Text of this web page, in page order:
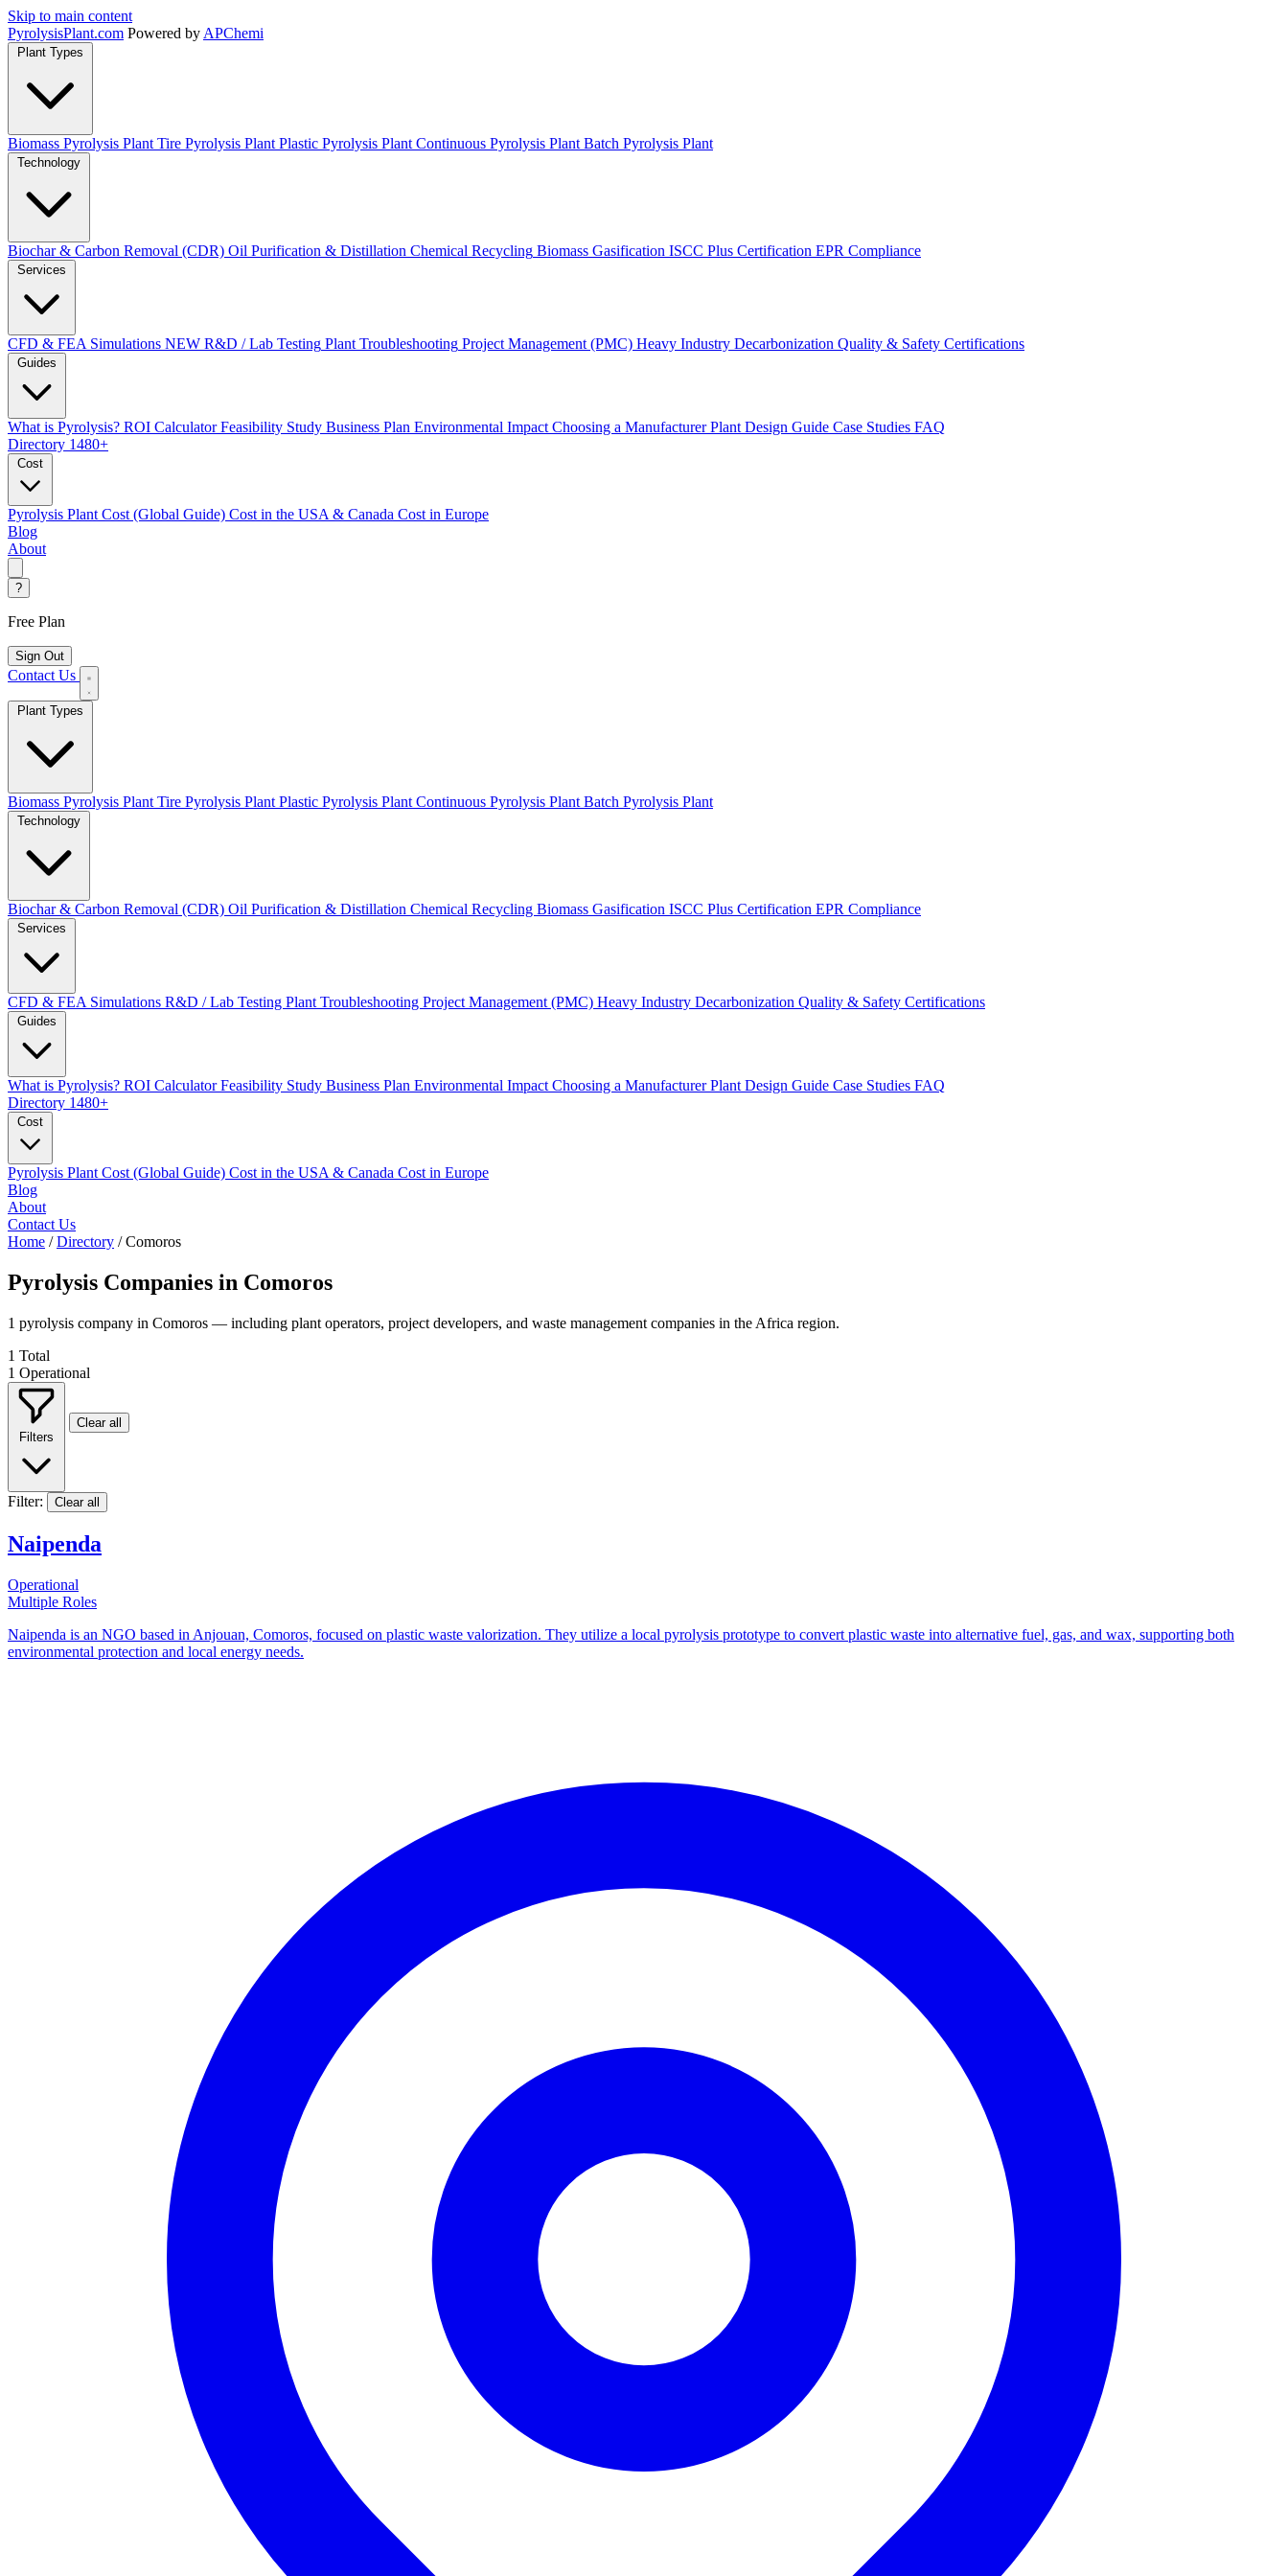
Skip to main content
PyrolysisPlant.com Powered by APChemi
Plant Types
Biomass Pyrolysis Plant Tire Pyrolysis Plant Plastic Pyrolysis Plant Continuous Pyrolysis Plant Batch Pyrolysis Plant
Technology
Biochar & Carbon Removal (CDR) Oil Purification & Distillation Chemical Recycling Biomass Gasification ISCC Plus Certification EPR Compliance
Services
CFD & FEA Simulations NEW R&D / Lab Testing Plant Troubleshooting Project Management (PMC) Heavy Industry Decarbonization Quality & Safety Certifications
Guides
What is Pyrolysis? ROI Calculator Feasibility Study Business Plan Environmental Impact Choosing a Manufacturer Plant Design Guide Case Studies FAQ
Directory 1480+
Cost
Pyrolysis Plant Cost (Global Guide) Cost in the USA & Canada Cost in Europe
Blog
About
?
Free Plan
Sign Out
Contact Us
Biomass Pyrolysis Plant Tire Pyrolysis Plant Plastic Pyrolysis Plant Continuous Pyrolysis Plant Batch Pyrolysis Plant
Biochar & Carbon Removal (CDR) Oil Purification & Distillation Chemical Recycling Biomass Gasification ISCC Plus Certification EPR Compliance
CFD & FEA Simulations R&D / Lab Testing Plant Troubleshooting Project Management (PMC) Heavy Industry Decarbonization Quality & Safety Certifications
What is Pyrolysis? ROI CalculatorFeasibility Study Business Plan Environmental Impact Choosing a ManufacturerPlant Design Guide Case Studies FAQ
Directory 1480+
Pyrolysis Plant Cost (Global Guide) Cost in the USA & Canada Cost in Europe
Blog
About
Contact Us
Home / Directory / Comoros
Pyrolysis Companies in Comoros
1 pyrolysis company in Comoros — including plant operators, project developers, and waste management companies in the Africa region.
1 Total
1 Operational
Clear all
Filter: Clear all
Naipenda
Operational
Multiple Roles
Naipenda is an NGO based in Anjouan, Comoros, focused on plastic waste valorization. They utilize a local pyrolysis prototype to convert plastic waste into alternative fuel, gas, and wax, supporting both
environmental protection and local energy needs.